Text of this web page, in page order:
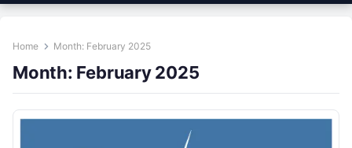
Home Month: February 2025
Month: February 2025